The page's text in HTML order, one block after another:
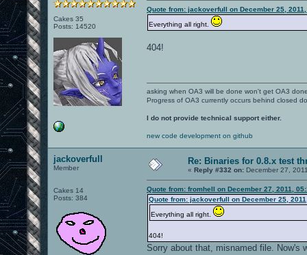
Cakes 35
Posts: 14520
Quote from: jackoverfull on December 25, 2011,
Everything all right.
404!
asking when OA3 will be done won't get OA3
Progress of OA3 currently occurs behind closed
I do not provide technical support either.
new code development on github
jackoverfull
Member
Cakes 14
Posts: 384
Re: Binaries for 0.8.x test
« Reply #332 on: December 27,
Quote from: fromhell on December 27, 2011,
Quote from: jackoverfull on December 25,
Everything all right.
404!
Sorry about that, misnamed file. Now's